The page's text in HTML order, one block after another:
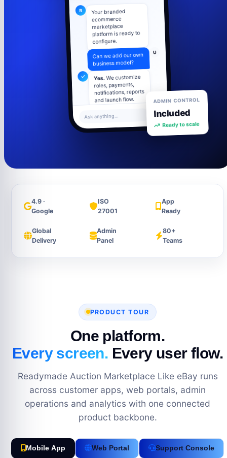
R Your branded
ecommerce
marketplace
platform is ready to
configure.
U
Can we add our own
business model?
Yes. We customize
roles, payments,
notifications, reports
and launch flow.
What about admin
control?
Admin panel
Ask anything...
ADMIN CONTROL
Included
Ready to scale
4.9 ·
Google
ISO
27001
App
Ready
Global
Delivery
Admin
Panel
80+
Teams
PRODUCT TOUR
One platform.
Every screen. Every user flow.
Readymade Auction Marketplace Like eBay runs
across customer apps, web portals, admin
operations and analytics with one connected
product backbone.
Mobile App Web Portal Support Console